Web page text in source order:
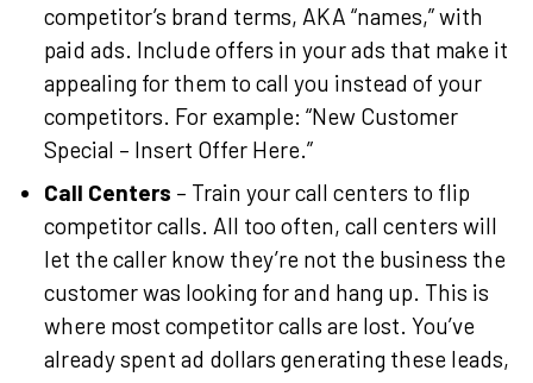
competitor’s brand terms, AKA “names,” with
paid ads. Include offers in your ads that make it
appealing for them to call you instead of your
competitors. For example: “New Customer
Special – Insert Offer Here.”
Call Centers – Train your call centers to flip
competitor calls. All too often, call centers will
let the caller know they’re not the business the
customer was looking for and hang up. This is
where most competitor calls are lost. You’ve
already spent ad dollars generating these leads,